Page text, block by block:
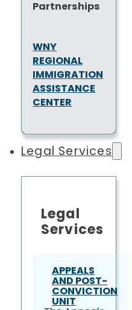
Partnerships
WNY
REGIONAL
IMMIGRATION
ASSISTANCE
CENTER
Legal Services
Legal
Services
APPEALS
AND POST-
CONVICTION
UNIT